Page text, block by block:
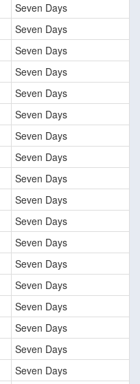
Seven Days
Seven Days
Seven Days
Seven Days
Seven Days
Seven Days
Seven Days
Seven Days
Seven Days
Seven Days
Seven Days
Seven Days
Seven Days
Seven Days
Seven Days
Seven Days
Seven Days
Seven Days